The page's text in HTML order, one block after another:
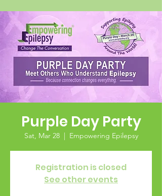
Purple Day Party
Sat, Mar 28
  |
Empowering Epilepsy
Registration is closed
See other events